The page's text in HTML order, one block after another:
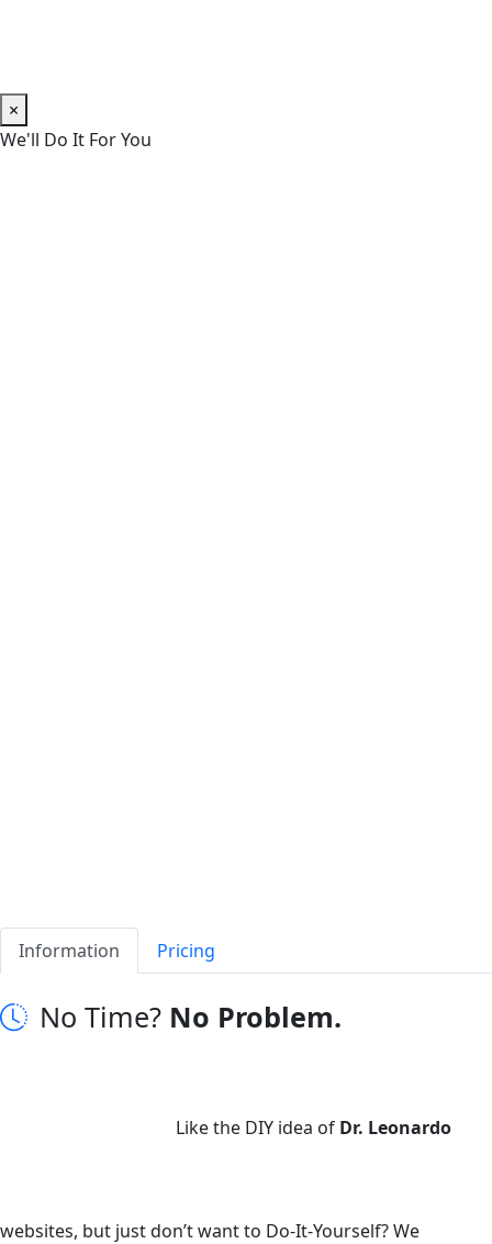
×
We'll Do It For You
Information Pricing
No Time? No Problem.
Like the DIY idea of Dr. Leonardo
websites, but just don’t want to Do-It-Yourself? We